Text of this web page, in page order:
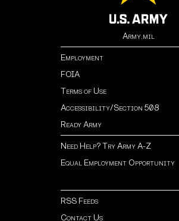
Army.mil
Employment
FOIA
Terms of Use
Accessibility/Section 508
Ready Army
Need Help? Try Army A-Z
Equal Employment Opportunity
RSS Feeds
Contact Us